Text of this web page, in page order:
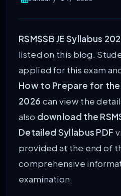
RSMSSB JE Syllabus
listed on this blog.
applied for this exam
How to Prepare for the
2026 can view the
also download the
Detailed Syllabus PDF
provided at the end of
comprehensive
examination.